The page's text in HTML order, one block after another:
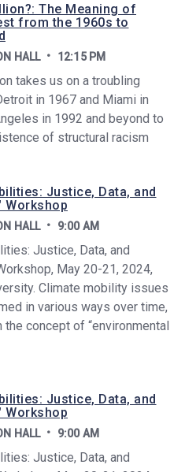
The Meaning of
from the 1960s to
HALL 12:15 PM
takes us on a troubling
in 1967 and Miami in
in 1992 and beyond to
of structural racism
Justice, Data, and
Workshop
HALL 9:00 AM
Justice, Data, and
May 20-21, 2024,
Climate mobility issues
in various ways over time,
the concept of “environmental
Justice, Data, and
Workshop
HALL 9:00 AM
Justice, Data, and